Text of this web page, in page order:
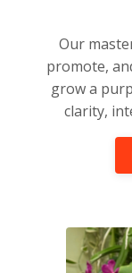
Our
promote,
grow a
clarity,